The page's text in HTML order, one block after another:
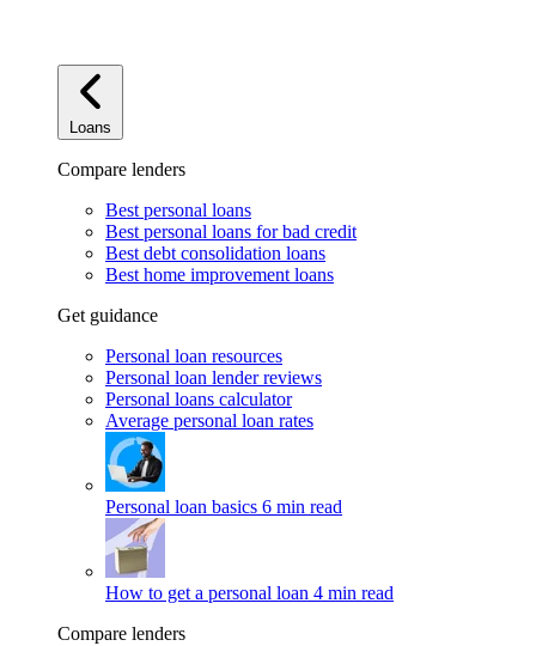
Loans
Compare lenders
Best personal loans
Best personal loans for bad credit
Best debt consolidation loans
Best home improvement loans
Get guidance
Personal loan resources
Personal loan lender reviews
Personal loans calculator
Average personal loan rates
Personal loan basics 6 min read
How to get a personal loan 4 min read
Compare lenders